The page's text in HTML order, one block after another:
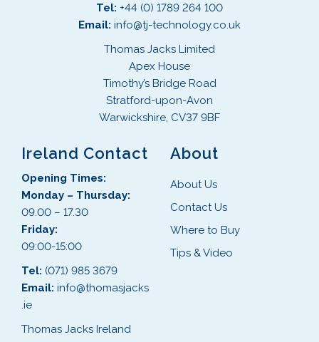
Tel: +44 (0) 1789 264 100
Email: info@tj-technology.co.uk
Thomas Jacks Limited
Apex House
Timothy’s Bridge Road
Stratford-upon-Avon
Warwickshire, CV37 9BF
Ireland Contact
Opening Times:
Monday – Thursday:
09.00 – 17.30
Friday:
09:00-15:00
Tel: (071) 985 3679
Email: info@thomasjacks
.ie
Thomas Jacks Ireland
About
About Us
Contact Us
Where to Buy
Tips & Video